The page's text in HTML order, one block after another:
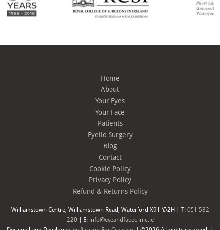
Home
About
Your Eyes
Your Face
Patients
Eyelid Surgery
Blog
Contact
Cookie Policy
Privacy Policy
Refund & Returns Policy
Williamstown Centre, Williamstown Road, Waterford X91 YA2H | T:051 582
220 | E: info@eyeandfaceclinic.ie